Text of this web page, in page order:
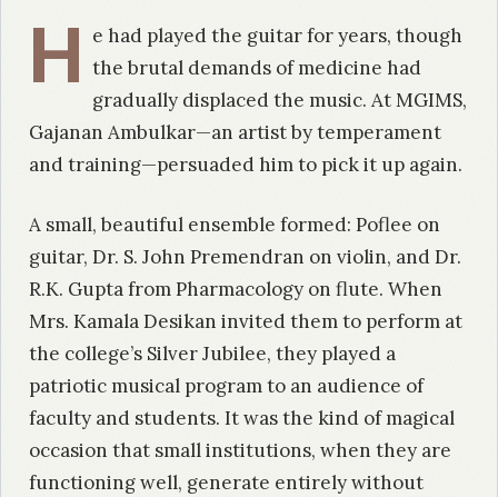
H e had played the guitar for years, though
the brutal demands of medicine had
gradually displaced the music. At MGIMS,
Gajanan Ambulkar—an artist by temperament
and training—persuaded him to pick it up again.
A small, beautiful ensemble formed: Poflee on
guitar, Dr. S. John Premendran on violin, and Dr.
R.K. Gupta from Pharmacology on flute. When
Mrs. Kamala Desikan invited them to perform at
the college’s Silver Jubilee, they played a
patriotic musical program to an audience of
faculty and students. It was the kind of magical
occasion that small institutions, when they are
functioning well, generate entirely without